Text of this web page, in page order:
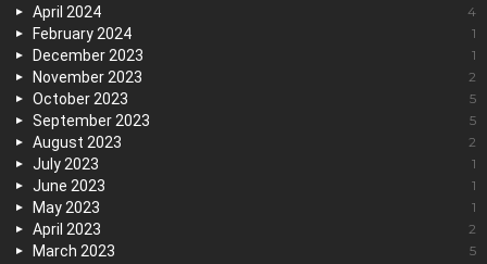
April 2024 4
February 2024 1
December 2023 1
November 2023 2
October 2023 5
September 2023 5
August 2023 2
July 2023 1
June 2023 1
May 2023 1
April 2023 2
March 2023 5